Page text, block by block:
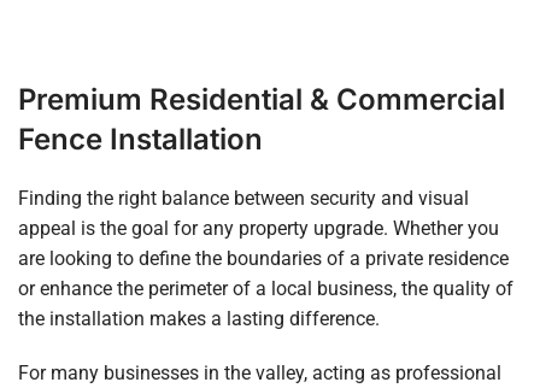
Premium Residential & Commercial
Fence Installation
Finding the right balance between security and visual
appeal is the goal for any property upgrade. Whether you
are looking to define the boundaries of a private residence
or enhance the perimeter of a local business, the quality of
the installation makes a lasting difference.
For many businesses in the valley, acting as professional